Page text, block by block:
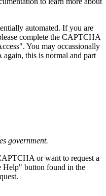
automated. If you are
complete the CAPTCHA
You may occassionally
this is normal and part
government.
or want to request a
Help" button found in the